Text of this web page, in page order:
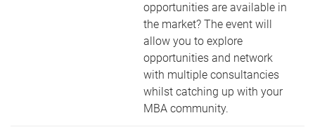
opportunities are available in
the market? The event will
allow you to explore
opportunities and network
with multiple consultancies
whilst catching up with your
MBA community.